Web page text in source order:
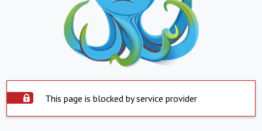
This page is blocked by service provider